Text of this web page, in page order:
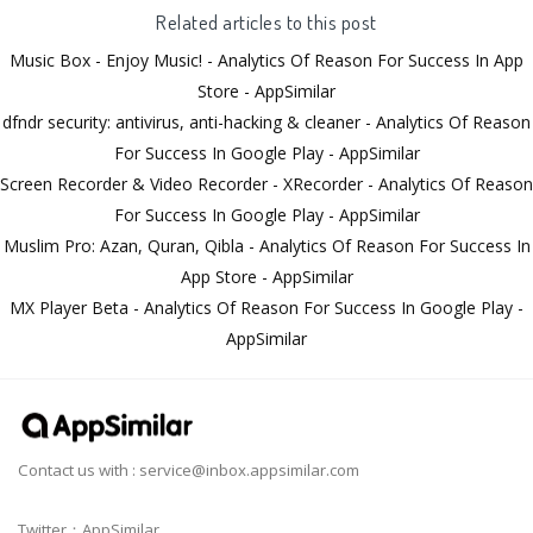
Related articles to this post
Music Box - Enjoy Music! - Analytics Of Reason For Success In App
Store - AppSimilar
dfndr security: antivirus, anti-hacking & cleaner - Analytics Of Reason
For Success In Google Play - AppSimilar
Screen Recorder & Video Recorder - XRecorder - Analytics Of Reason
For Success In Google Play - AppSimilar
Muslim Pro: Azan, Quran, Qibla - Analytics Of Reason For Success In
App Store - AppSimilar
MX Player Beta - Analytics Of Reason For Success In Google Play -
AppSimilar
Contact us with : service@inbox.appsimilar.com